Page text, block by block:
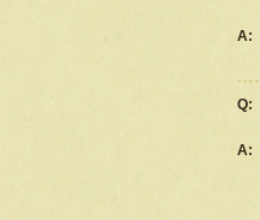
A:
Q:
A: